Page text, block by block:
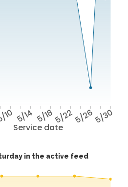
Service date
10 5/14 5/185/225/265/30
in the active feed